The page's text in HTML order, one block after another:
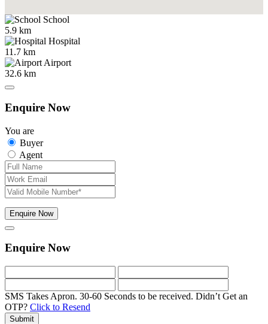
School
5.9 km
Hospital
11.7 km
Airport
32.6 km
Enquire Now
You are
Buyer
Agent
Enquire Now
Enquire Now
SMS Takes Apron. 30-60 Seconds to be received. Didn’t Get an
OTP? Click to Resend
Submit